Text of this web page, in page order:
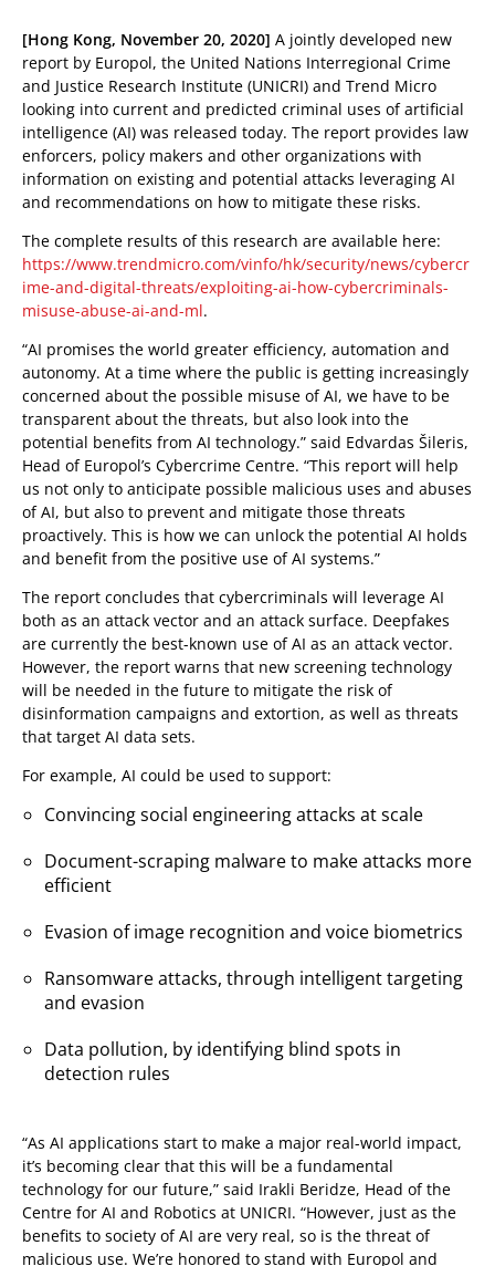
[Hong Kong, November 20, 2020] A jointly developed new
report by Europol, the United Nations Interregional Crime
and Justice Research Institute (UNICRI) and Trend Micro
looking into current and predicted criminal uses of artificial
intelligence (AI) was released today. The report provides law
enforcers, policy makers and other organizations with
information on existing and potential attacks leveraging AI
and recommendations on how to mitigate these risks.
The complete results of this research are available here:
https://www.trendmicro.com/vinfo/hk/security/news/cybercr
ime-and-digital-threats/exploiting-ai-how-cybercriminals-
misuse-abuse-ai-and-ml.
“AI promises the world greater efficiency, automation and
autonomy. At a time where the public is getting increasingly
concerned about the possible misuse of AI, we have to be
transparent about the threats, but also look into the
potential benefits from AI technology.” said Edvardas Šileris,
Head of Europol’s Cybercrime Centre. “This report will help
us not only to anticipate possible malicious uses and abuses
of AI, but also to prevent and mitigate those threats
proactively. This is how we can unlock the potential AI holds
and benefit from the positive use of AI systems.”
The report concludes that cybercriminals will leverage AI
both as an attack vector and an attack surface. Deepfakes
are currently the best-known use of AI as an attack vector.
However, the report warns that new screening technology
will be needed in the future to mitigate the risk of
disinformation campaigns and extortion, as well as threats
that target AI data sets.
For example, AI could be used to support:
Convincing social engineering attacks at scale
Document-scraping malware to make attacks more
efficient
Evasion of image recognition and voice biometrics
Ransomware attacks, through intelligent targeting
and evasion
Data pollution, by identifying blind spots in
detection rules
“As AI applications start to make a major real-world impact,
it’s becoming clear that this will be a fundamental
technology for our future,” said Irakli Beridze, Head of the
Centre for AI and Robotics at UNICRI. “However, just as the
benefits to society of AI are very real, so is the threat of
malicious use. We’re honored to stand with Europol and